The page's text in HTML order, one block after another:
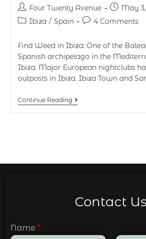
Four Twenty Avenue
May
Ibiza / Spain 4 Comments
Find Weed in Ibiza: One of the
Spanish archipelago in the
Ibiza. Major European nightclubs
outposts in Ibiza. Ibiza Town and
Continue Reading
Contact Us
Name *